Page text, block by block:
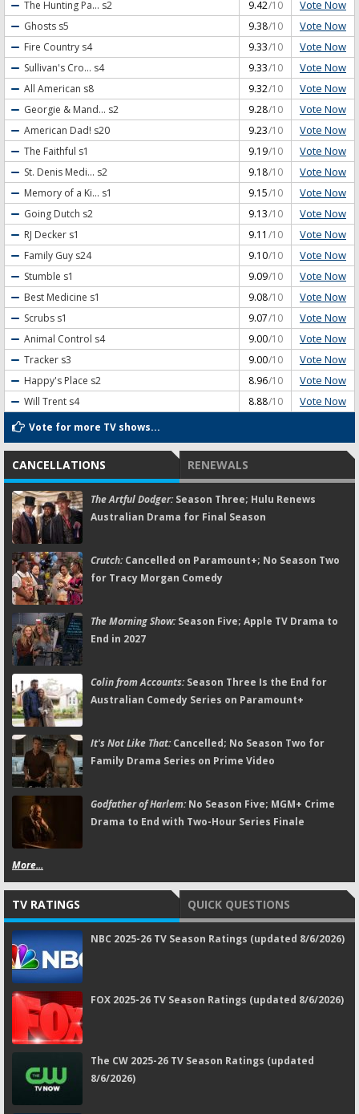
The Hunting Pa... s2 9.42/10 Vote Now
Ghosts s5 9.38/10 Vote Now
Fire Country s4 9.33/10 Vote Now
Sullivan's Cro... s4 9.33/10 Vote Now
All American s8 9.32/10 Vote Now
Georgie & Mand... s2 9.28/10 Vote Now
American Dad! s20 9.23/10 Vote Now
The Faithful s1 9.19/10 Vote Now
St. Denis Medi... s2 9.18/10 Vote Now
Memory of a Ki... s1 9.15/10 Vote Now
Going Dutch s2 9.13/10 Vote Now
RJ Decker s1 9.11 /10 Vote Now
Family Guy s24 9.10/10 Vote Now
Stumble s1 9.09/10 Vote Now
Best Medicine s1 9.08/10 Vote Now
Scrubs s1 9.07/10 Vote Now
Animal Control s4 9.00/10 Vote Now
Tracker s3 9.00/10 Vote Now
Happy's Place s2 8.96/10 Vote Now
Will Trent s4 8.88/10 Vote Now
Vote for more TV shows...
CANCELLATIONS RENEWALS
The Artful Dodger:Season Three; Hulu Renews
Australian Drama for Final Season
Crutch:Cancelled on Paramount+; No Season Two
for Tracy Morgan Comedy
The Morning Show:Season Five; Apple TV Drama to
End in 2027
Colin from Accounts:Season Three Is the End for
Australian Comedy Series on Paramount+
It's Not Like That:Cancelled; No Season Two for
Family Drama Series on Prime Video
Godfather of Harlem:No Season Five; MGM+ Crime
Drama to End with Two-Hour Series Finale
More...
TV RATINGS QUICK QUESTIONS
NBC 2025-26 TV Season Ratings (updated 8/6/2026)
FOX 2025-26 TV Season Ratings (updated 8/6/2026)
The CW 2025-26 TV Season Ratings (updated
8/6/2026)